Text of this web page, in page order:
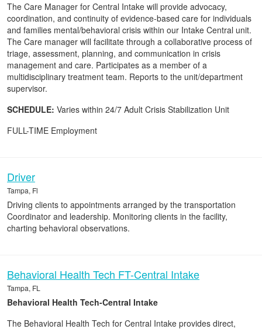
The Care Manager for Central Intake will provide advocacy,
coordination, and continuity of evidence-based care for individuals
and families mental/behavioral crisis within our Intake Central unit.
The Care manager will facilitate through a collaborative process of
triage, assessment, planning, and communication in crisis
management and care. Participates as a member of a
multidisciplinary treatment team. Reports to the unit/department
supervisor.
SCHEDULE: Varies within 24/7 Adult Crisis Stabilization Unit
FULL-TIME Employment
Driver
Tampa, Fl
Driving clients to appointments arranged by the transportation
Coordinator and leadership. Monitoring clients in the facility,
charting behavioral observations.
Behavioral Health Tech FT-Central Intake
Tampa, FL
Behavioral Health Tech-Central Intake
The Behavioral Health Tech for Central Intake provides direct,